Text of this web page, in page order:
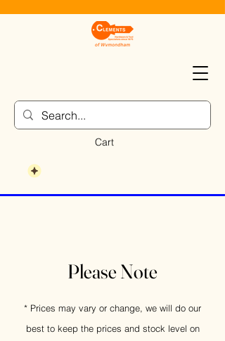
Cart
Please Note
* Prices may vary or change, we will do our
best to keep the prices and stock level on